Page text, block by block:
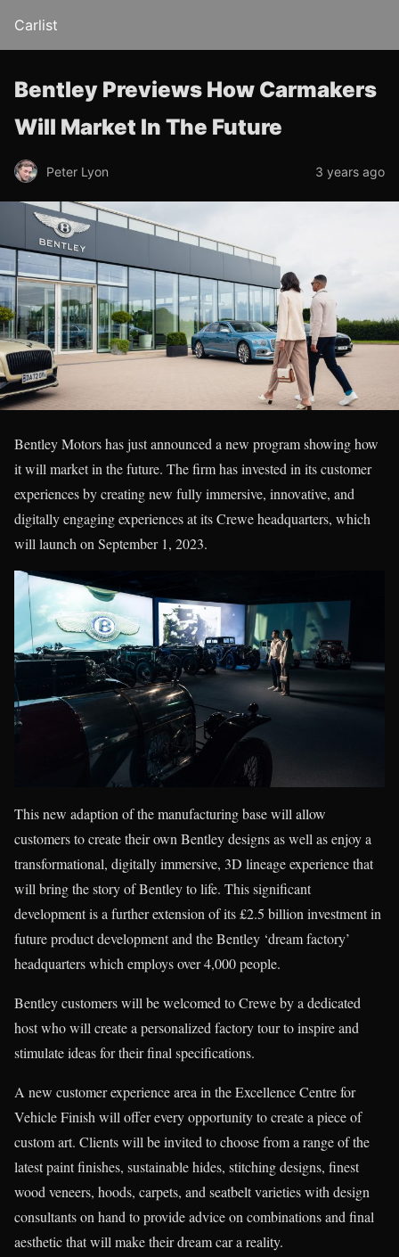
Carlist
Bentley Previews How Carmakers
Will Market In The Future
Peter Lyon 3 years ago
Bentley Motors has just announced a new program showing how
it will market in the future. The firm has invested in its customer
experiences by creating new fully immersive, innovative, and
digitally engaging experiences at its Crewe headquarters, which
will launch on September 1, 2023.
This new adaption of the manufacturing base will allow
customers to create their own Bentley designs as well as enjoy a
transformational, digitally immersive, 3D lineage experience that
will bring the story of Bentley to life. This significant
development is a further extension of its £2.5 billion investment in
future product development and the Bentley ‘dream factory’
headquarters which employs over 4,000 people.
Bentley customers will be welcomed to Crewe by a dedicated
host who will create a personalized factory tour to inspire and
stimulate ideas for their final specifications.
A new customer experience area in the Excellence Centre for
Vehicle Finish will offer every opportunity to create a piece of
custom art. Clients will be invited to choose from a range of the
latest paint finishes, sustainable hides, stitching designs, finest
wood veneers, hoods, carpets, and seatbelt varieties with design
consultants on hand to provide advice on combinations and final
aesthetic that will make their dream car a reality.